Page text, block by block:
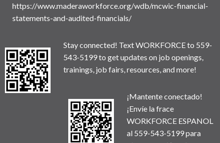
https://www.maderaworkforce.org/wdb/mcwic-financial-
statements-and-audited-financials/
Stay connected! Text WORKFORCE to 559-
543-5199 to get updates on job openings,
trainings, job fairs, resources, and more!
¡Mantente conectado!
¡Envíe la frace
WORKFORCE ESPANOL
al 559-543-5199 para